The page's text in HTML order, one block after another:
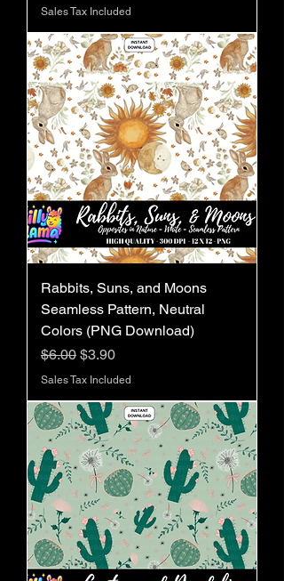
Sales Tax Included
Rabbits, Suns, and Moons
Seamless Pattern, Neutral
Colors (PNG Download)
Regular Price
$6.00 Sale Price
$3.90
Sales Tax Included